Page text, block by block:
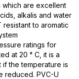
which are excellent
alkalis and water
to aromatic
ratings for
at 20 ° C, it is a
if the temperature is
reduced. PVC-U